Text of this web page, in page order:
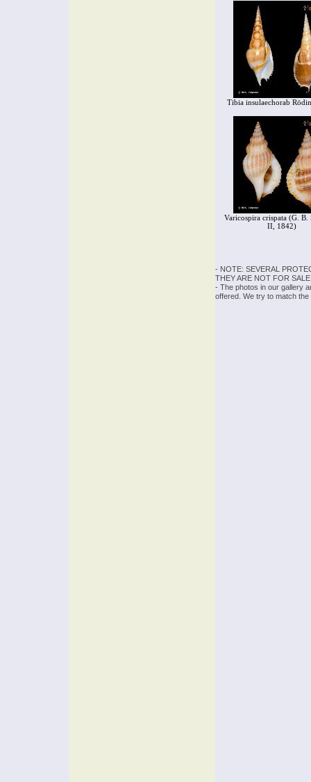
Tibia insulaechorab
Varicospira crispata (G. B.
II, 1842)
- NOTE: SEVERAL
THEY ARE NOT FOR
- The photos in our gallery
offered. We try to match